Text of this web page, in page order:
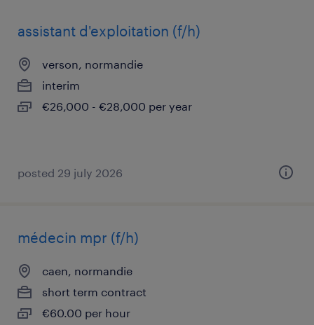
assistant d'exploitation (f/h)
verson, normandie
interim
€26,000 - €28,000 per year
posted 29 july 2026
médecin mpr (f/h)
caen, normandie
short term contract
€60.00 per hour